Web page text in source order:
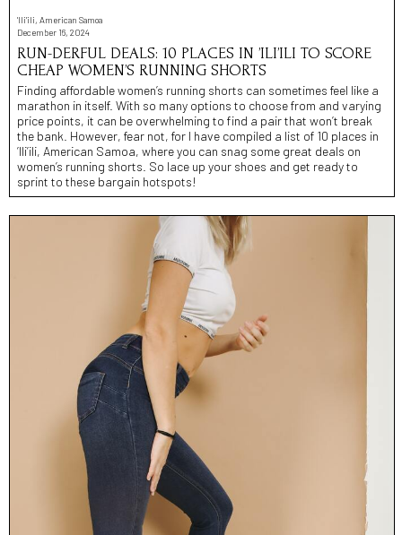
'Ili'ili, American Samoa
December 16, 2024
RUN-DERFUL DEALS: 10 PLACES IN ’ILI’ILI TO SCORE
CHEAP WOMEN’S RUNNING SHORTS
Finding affordable women’s running shorts can sometimes feel like a
marathon in itself. With so many options to choose from and varying
price points, it can be overwhelming to find a pair that won’t break
the bank. However, fear not, for I have compiled a list of 10 places in
’Ili’ili, American Samoa, where you can snag some great deals on
women’s running shorts. So lace up your shoes and get ready to
sprint to these bargain hotspots!